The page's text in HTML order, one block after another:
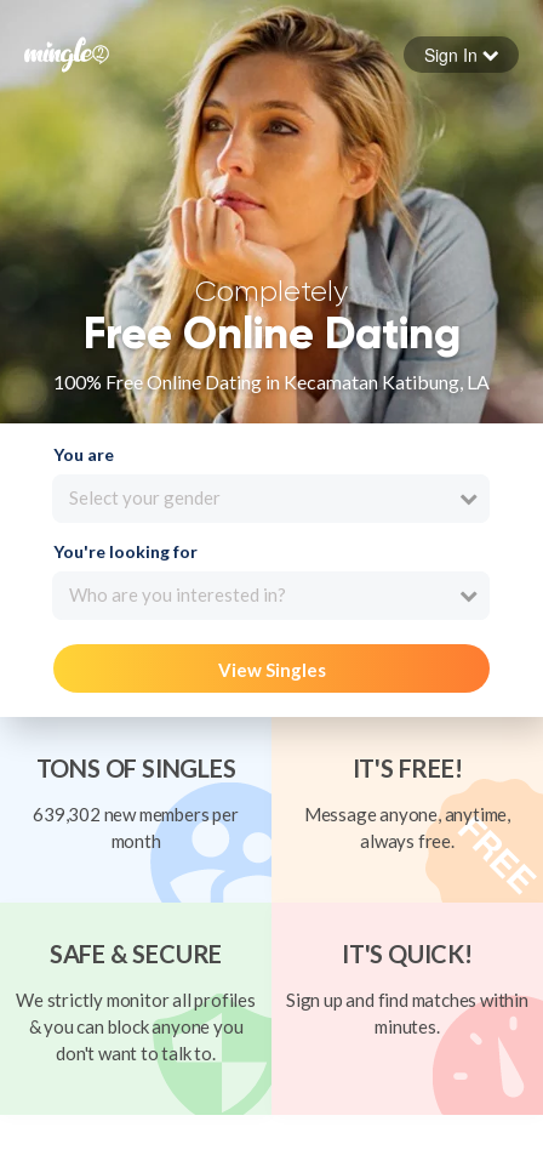
Forgot your password
Sign in
Sign In
Completely
Free Online Dating
100% Free Online Dating in Kecamatan Katibung, LA
You are
Select your gender
You're looking for
Who are you interested in?
View Singles
TONS OF SINGLES
639,302 new members per
month
IT'S FREE!
Message anyone, anytime,
always free.
SAFE & SECURE
We strictly monitor all profiles
& you can block anyone you
don't want to talk to.
IT'S QUICK!
Sign up and find matches within
minutes.